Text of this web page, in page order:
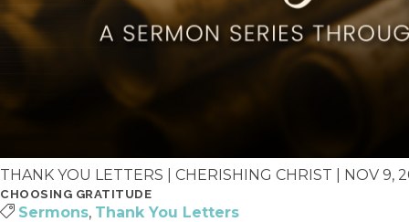
THANK YOU LETTERS | CHERISHING CHRIST | NOV 9,
CHOOSING GRATITUDE
Sermons, Thank You Letters